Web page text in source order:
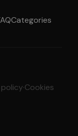
Categories
·Cookies